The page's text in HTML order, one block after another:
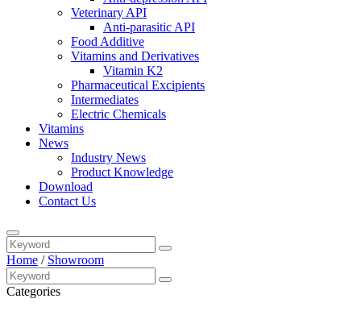
Veterinary API
Anti-parasitic API
Food Additive
Vitamins and Derivatives
Vitamin K2
Pharmaceutical Excipients
Intermediates
Electric Chemicals
Vitamins
News
Industry News
Product Knowledge
Download
Contact Us
Home / Showroom
Categories